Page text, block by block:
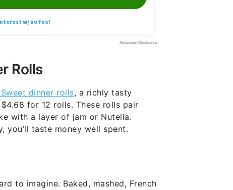
Rolls
dinner rolls, a richly tasty
for 12 rolls. These rolls pair
with a layer of jam or Nutella.
you’ll taste money well spent.
to imagine. Baked, mashed, French